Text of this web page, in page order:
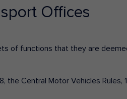
Offices
of functions that they are
the Central Motor Vehicles